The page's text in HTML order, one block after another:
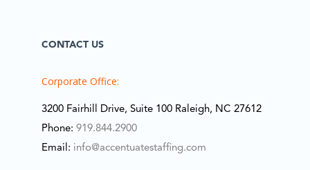
CONTACT US
Corporate Office:
3200 Fairhill Drive, Suite 100 Raleigh, NC 27612
Phone: 919.844.2900
Email: info@accentuatestaffing.com